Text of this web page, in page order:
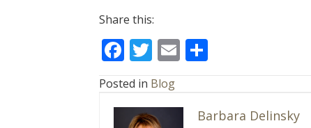
Share this:
F
ac
e
b
T
w
itt
er
E
l e
Posted in Blog
Barbara Delinsky